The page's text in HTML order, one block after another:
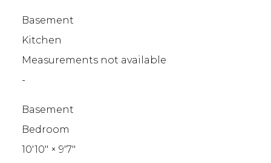
Basement
Kitchen
Measurements not available
-
Basement
Bedroom
10'10" × 9'7"